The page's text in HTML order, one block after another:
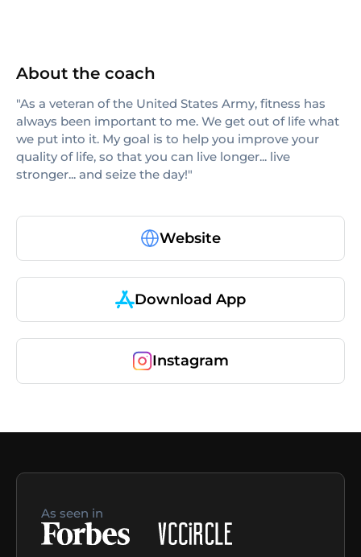
About the coach
"As a veteran of the United States Army, fitness has
always been important to me. We get out of life what
we put into it. My goal is to help you improve your
quality of life, so that you can live longer... live
stronger... and seize the day!"
Website
Download App
Instagram
As seen in